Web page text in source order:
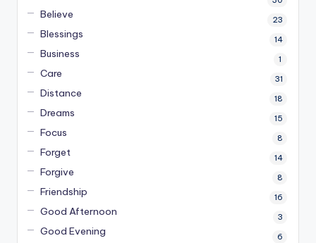
Believe 23
Blessings 14
Business 1
Care 31
Distance 18
Dreams 15
Focus 8
Forget 14
Forgive 8
Friendship 16
Good Afternoon 3
Good Evening 6